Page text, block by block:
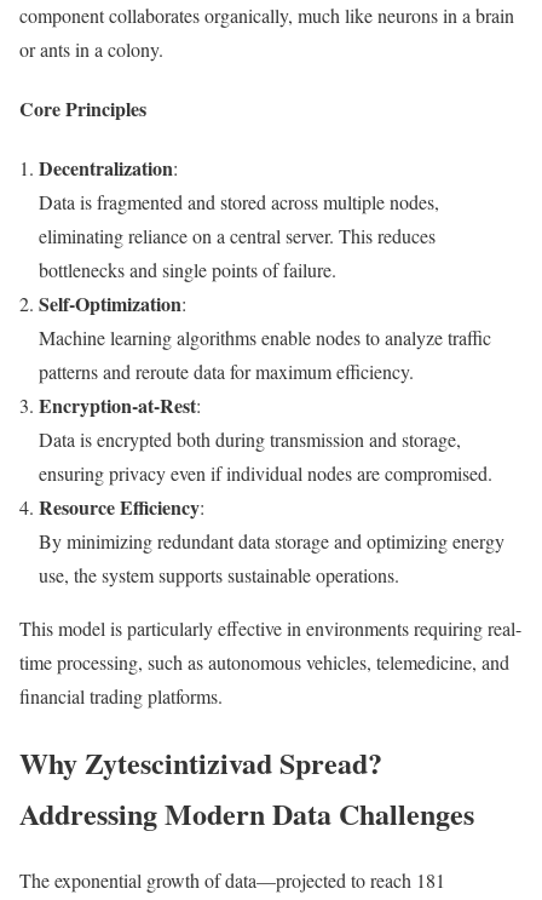
component collaborates organically, much like neurons in a brain
or ants in a colony.
Core Principles
Decentralization:
Data is fragmented and stored across multiple nodes,
eliminating reliance on a central server. This reduces
bottlenecks and single points of failure.
Self-Optimization:
Machine learning algorithms enable nodes to analyze traffic
patterns and reroute data for maximum efficiency.
Encryption-at-Rest:
Data is encrypted both during transmission and storage,
ensuring privacy even if individual nodes are compromised.
Resource Efficiency:
By minimizing redundant data storage and optimizing energy
use, the system supports sustainable operations.
This model is particularly effective in environments requiring real-
time processing, such as autonomous vehicles, telemedicine, and
financial trading platforms.
Why Zytescintizivad Spread?
Addressing Modern Data Challenges
The exponential growth of data—projected to reach 181